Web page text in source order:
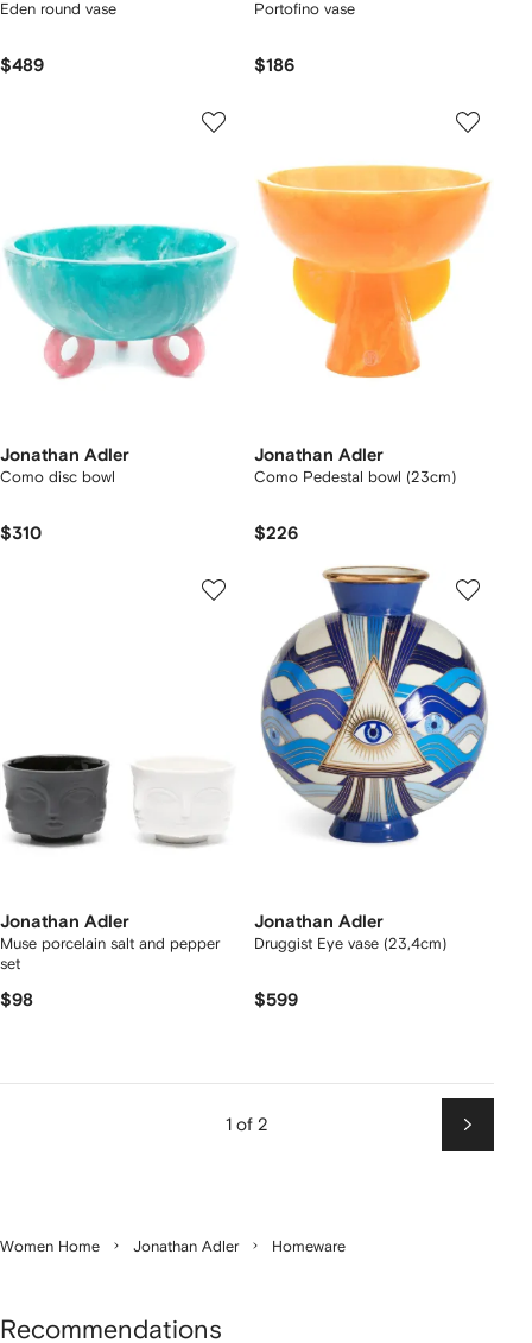
Eden round vase
$489
Portofino vase
$186
Jonathan Adler
Como disc bowl
$310
Jonathan Adler
Como Pedestal bowl (23cm)
$226
Jonathan Adler
Muse porcelain salt and pepper
set
$98
Jonathan Adler
Druggist Eye vase (23,4cm)
$599
1 of 2
Next
Women Home Jonathan Adler Homeware
Recommendations